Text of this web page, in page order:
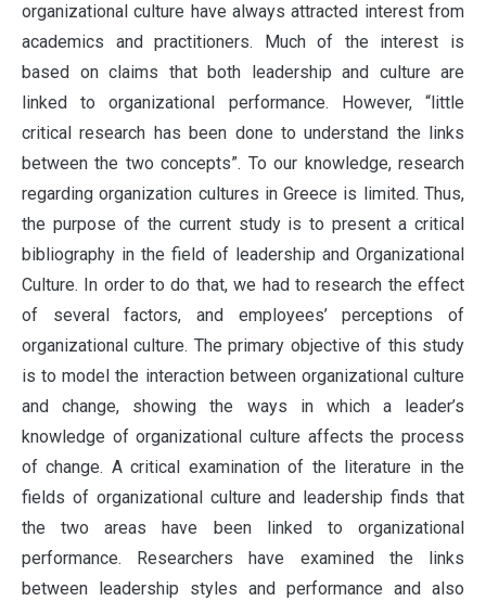
organizational culture have always attracted interest from
academics and practitioners. Much of the interest is
based on claims that both leadership and culture are
linked to organizational performance. However, “little
critical research has been done to understand the links
between the two concepts”. To our knowledge, research
regarding organization cultures in Greece is limited. Thus,
the purpose of the current study is to present a critical
bibliography in the field of leadership and Organizational
Culture. In order to do that, we had to research the effect
of several factors, and employees’ perceptions of
organizational culture. The primary objective of this study
is to model the interaction between organizational culture
and change, showing the ways in which a leader’s
knowledge of organizational culture affects the process
of change. A critical examination of the literature in the
fields of organizational culture and leadership finds that
the two areas have been linked to organizational
performance. Researchers have examined the links
between leadership styles and performance and also